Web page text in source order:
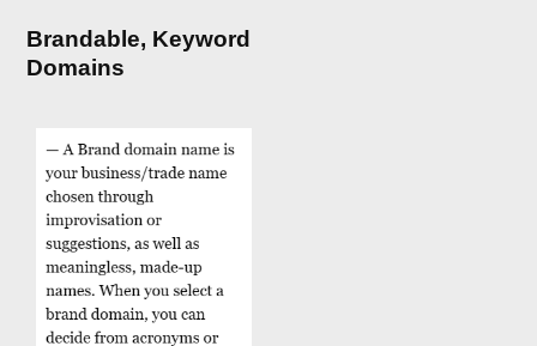
Brandable, Keyword
Domains